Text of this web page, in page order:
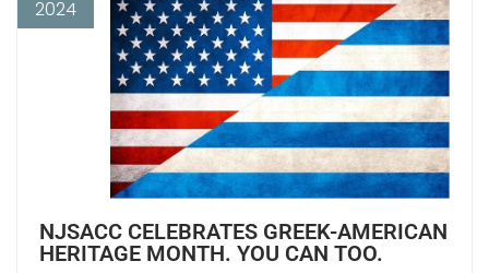
2024
NJSACC CELEBRATES GREEK-AMERICAN
HERITAGE MONTH. YOU CAN TOO.